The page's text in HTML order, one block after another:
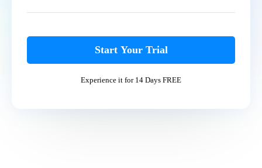
Start Your Trial
Experience it for 14 Days FREE